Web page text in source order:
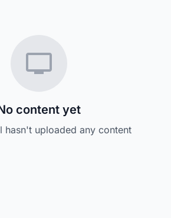
content yet
hasn't uploaded any content